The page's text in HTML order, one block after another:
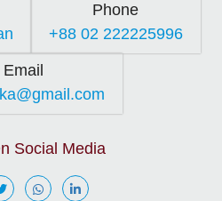
Phone
+88 02 222225996
Email
Social Media